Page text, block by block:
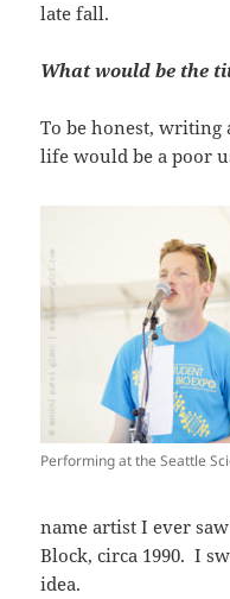
late fall.
What would be the
To be honest, writing
life would be a poor
Performing at the Seattle
name artist I ever
Block, circa 1990. I
idea.